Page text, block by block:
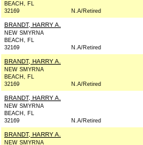
BEACH, FL
32169
N.A/Retired
BRANDT, HARRY A.
NEW SMYRNA
BEACH, FL
32169
N.A/Retired
BRANDT, HARRY A.
NEW SMYRNA
BEACH, FL
32169
N.A/Retired
BRANDT, HARRY A.
NEW SMYRNA
BEACH, FL
32169
N.A/Retired
BRANDT, HARRY A.
NEW SMYRNA